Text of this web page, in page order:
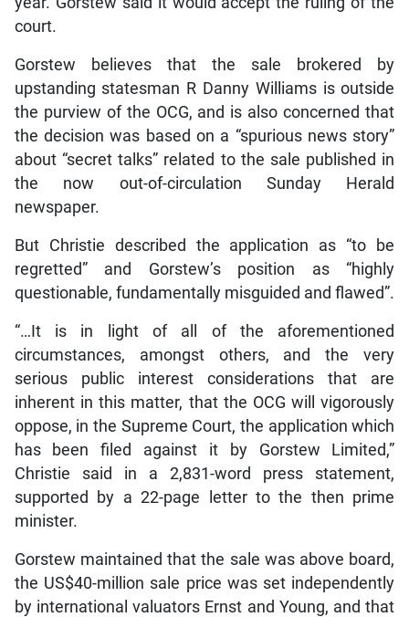
court.
Gorstew believes that the sale brokered by
upstanding statesman R Danny Williams is outside
the purview of the OCG, and is also concerned that
the decision was based on a “spurious news story”
about “secret talks” related to the sale published in
the now out-of-circulation Sunday Herald
newspaper.
But Christie described the application as “to be
regretted” and Gorstew’s position as “highly
questionable, fundamentally misguided and flawed”.
“…It is in light of all of the aforementioned
circumstances, amongst others, and the very
serious public interest considerations that are
inherent in this matter, that the OCG will vigorously
oppose, in the Supreme Court, the application which
has been filed against it by Gorstew Limited,”
Christie said in a 2,831-word press statement,
supported by a 22-page letter to the then prime
minister.
Gorstew maintained that the sale was above board,
the US$40-million sale price was set independently
by international valuators Ernst and Young, and that